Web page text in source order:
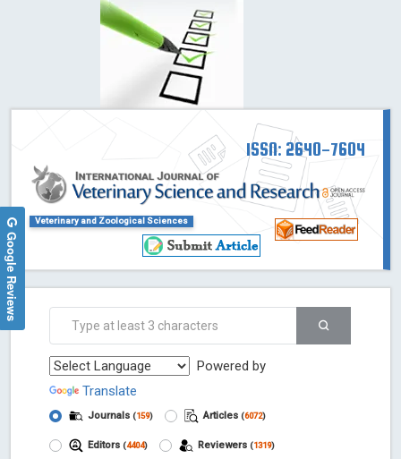
ISSN: 2640-7604
Veterinary and Zoological Sciences
Powered by
Translate
Journals (159) Articles (6072)
Editors (4404) Reviewers (1319)
Google Reviews